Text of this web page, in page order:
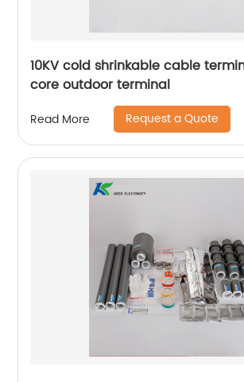
10KV cold shrinkable cable terminal,
core outdoor terminal
Read More Request a Quote